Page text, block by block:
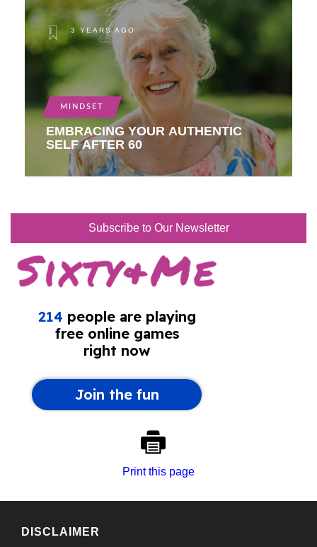
3 YEARS AGO
MINDSET
EMBRACING YOUR AUTHENTIC
SELF AFTER 60
Subscribe to Our Newsletter
Print this page
DISCLAIMER